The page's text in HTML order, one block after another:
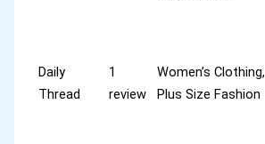
Daily
Thread
1
review
Women’s Clothing,
Plus Size Fashion